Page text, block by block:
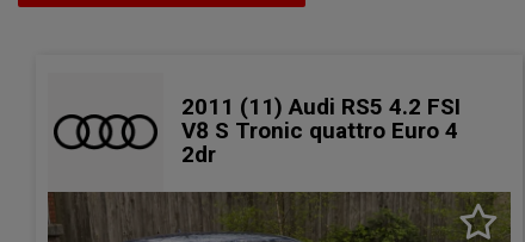
2011 (11) Audi RS5 4.2 FSI
V8 S Tronic quattro Euro 4
2dr